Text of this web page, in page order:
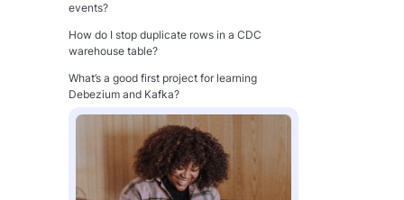
events?
How do I stop duplicate rows in a CDC
warehouse table?
What’s a good first project for learning
Debezium and Kafka?
Conclusion